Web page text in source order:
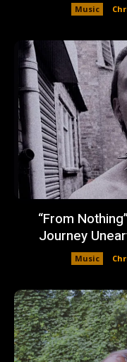
Music
“From
Journey
Music